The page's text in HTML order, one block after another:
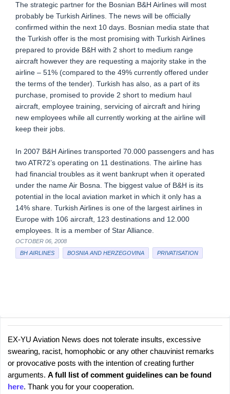
The strategic partner for the Bosnian B&H Airlines will most
probably be Turkish Airlines. The news will be officially
confirmed within the next 10 days. Bosnian media state that
the Turkish offer is the most promising with Turkish Airlines
prepared to provide B&H with 2 short to medium range
aircraft however they are requesting a majority stake in the
airline – 51% (compared to the 49% currently offered under
the terms of the tender). Turkish has also, as a part of its
purchase, promised to provide 2 short to medium haul
aircraft, employee training, servicing of aircraft and hiring
new employees while all currently working at the airline will
keep their jobs.
In 2007 B&H Airlines transported 70.000 passengers and has
two ATR72’s operating on 11 destinations. The airline has
had financial troubles as it went bankrupt when it operated
under the name Air Bosna. The biggest value of B&H is its
potential in the local aviation market in which it only has a
14% share. Turkish Airlines is one of the largest airlines in
Europe with 106 aircraft, 123 destinations and 12.000
employees. It is a member of Star Alliance.
OCTOBER 06, 2008
BH AIRLINES
BOSNIA AND HERZEGOVINA PRIVATISATION
C
o
m
P
o
s
t
a
EX-YU Aviation News does not tolerate insults, excessive
swearing, racist, homophobic or any other chauvinist remarks
or provocative posts with the intention of creating further
arguments. A full list of comment guidelines can be found
here. Thank you for your cooperation.